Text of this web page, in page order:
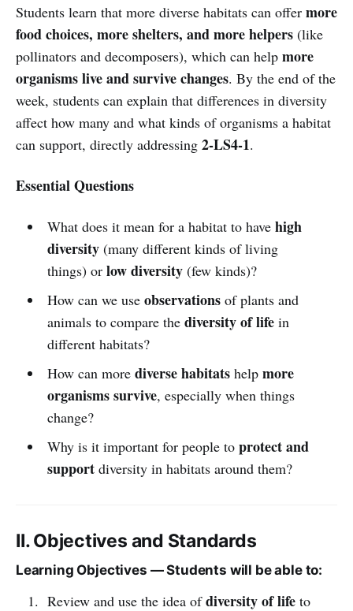
Students learn that more diverse habitats can offer more
food choices, more shelters, and more helpers (like
pollinators and decomposers), which can help more
organisms live and survive changes. By the end of the
week, students can explain that differences in diversity
affect how many and what kinds of organisms a habitat
can support, directly addressing 2-LS4-1.
Essential Questions
What does it mean for a habitat to have high
diversity(many different kinds of living
things) or low diversity(few kinds)?
How can we use observationsof plants and
animals to compare the diversity of lifein
different habitats?
How can more diverse habitatshelp more
organisms survive, especially when things
change?
Why is it important for people to protect and
supportdiversity in habitats around them?
II. Objectives and Standards
Learning Objectives — Students will be able to:
Review and use the idea ofdiversity of lifeto